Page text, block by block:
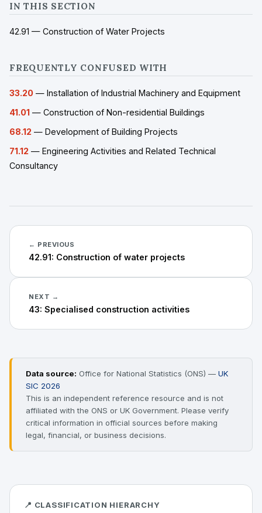
IN THIS SECTION
42.91 — Construction of Water Projects
FREQUENTLY CONFUSED WITH
33.20 — Installation of Industrial Machinery and Equipment
41.01 — Construction of Non-residential Buildings
68.12 — Development of Building Projects
71.12 — Engineering Activities and Related Technical
Consultancy
← PREVIOUS
42.91: Construction of water projects
NEXT →
43: Specialised construction activities
Data source: Office for National Statistics (ONS) — UK
SIC 2026
This is an independent reference resource and is not
affiliated with the ONS or UK Government. Please verify
critical information in official sources before making
legal, financial, or business decisions.
📍 CLASSIFICATION HIERARCHY